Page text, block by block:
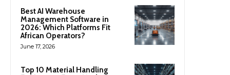
Best AI Warehouse
Management Software in
2026: Which Platforms Fit
African Operators?
June 17, 2026
Top 10 Material Handling